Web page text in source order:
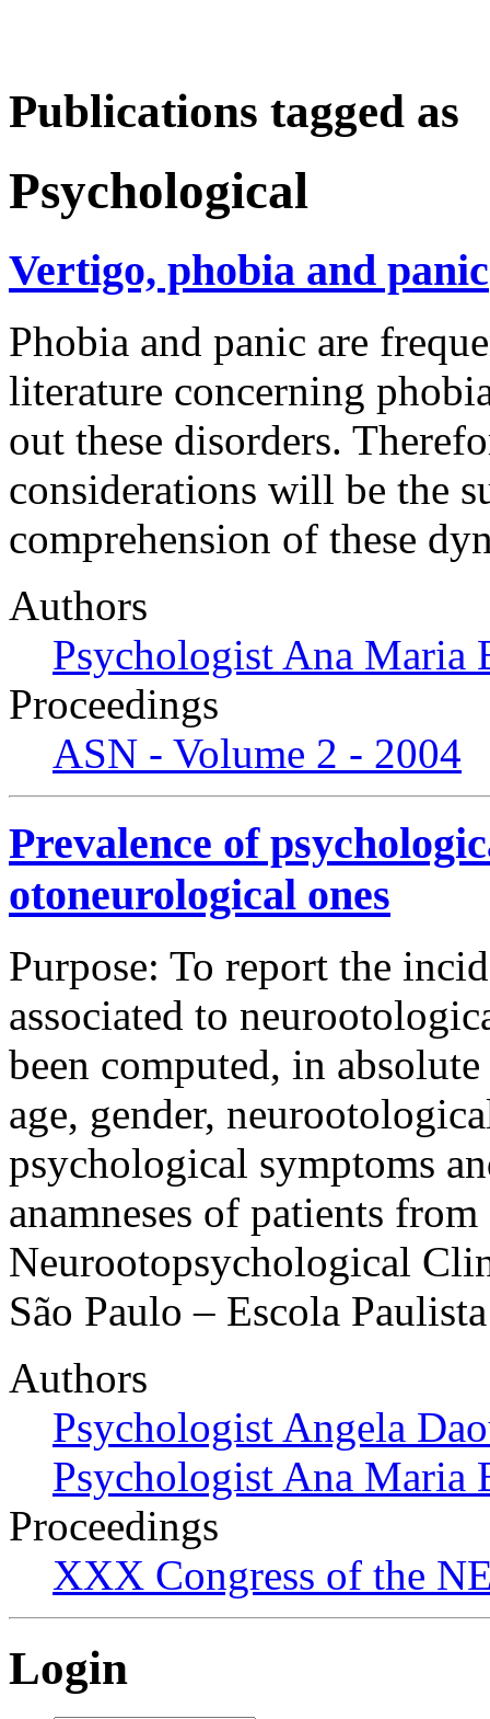
Publications tagged as
Psychological
Vertigo, phobia and panic
Phobia and panic are
literature concerning
out these disorders.
considerations will be the
comprehension of these
Authors
Psychologist Ana Maria
Proceedings
ASN - Volume 2 - 2004
Prevalence of
otoneurological ones
Purpose: To report the
associated to
been computed, in
age, gender,
psychological symptoms
anamneses of patients
Neurootopsychological
São Paulo – Escola
Authors
Psychologist Angela
Psychologist Ana Maria
Proceedings
XXX Congress of the
Login